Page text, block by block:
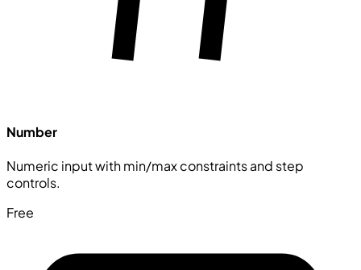
Number
Numeric input with min/max constraints and step
controls.
Free